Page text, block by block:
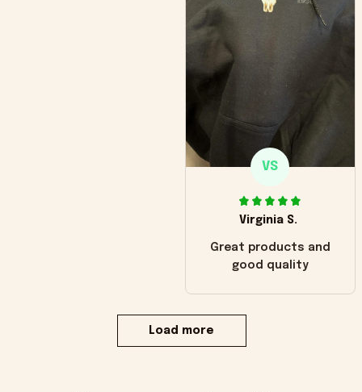
VS
Virginia S.
Great products and
good quality
Load more